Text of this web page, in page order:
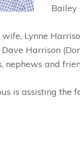
Bailey
Lynne
Harrison
nephews and
is assisting the